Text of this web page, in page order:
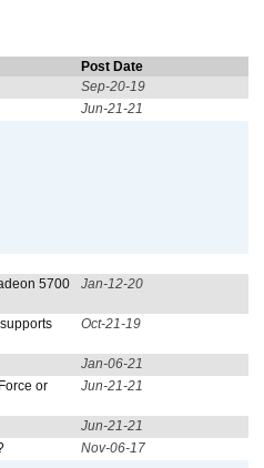
Post Date
Sep-20-19
Jun-21-21
5700
Jan-12-20
Oct-21-19
Jan-06-21
or
Jun-21-21
Jun-21-21
Nov-06-17